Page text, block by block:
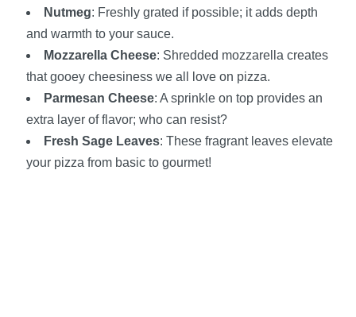
Nutmeg: Freshly grated if possible; it adds depth
and warmth to your sauce.
Mozzarella Cheese: Shredded mozzarella creates
that gooey cheesiness we all love on pizza.
Parmesan Cheese: A sprinkle on top provides an
extra layer of flavor; who can resist?
Fresh Sage Leaves: These fragrant leaves elevate
your pizza from basic to gourmet!